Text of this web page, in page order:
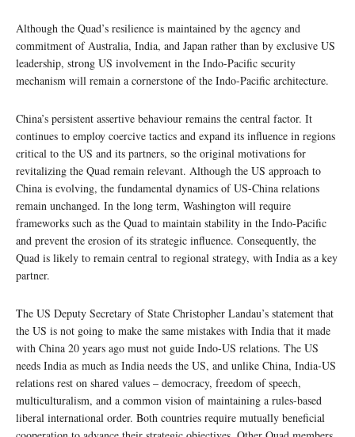
Although the Quad’s resilience is maintained by the agency and
commitment of Australia, India, and Japan rather than by exclusive US
leadership, strong US involvement in the Indo-Pacific security
mechanism will remain a cornerstone of the Indo-Pacific architecture.
China’s persistent assertive behaviour remains the central factor. It
continues to employ coercive tactics and expand its influence in regions
critical to the US and its partners, so the original motivations for
revitalizing the Quad remain relevant. Although the US approach to
China is evolving, the fundamental dynamics of US-China relations
remain unchanged. In the long term, Washington will require
frameworks such as the Quad to maintain stability in the Indo-Pacific
and prevent the erosion of its strategic influence. Consequently, the
Quad is likely to remain central to regional strategy, with India as a key
partner.
The US Deputy Secretary of State Christopher Landau’s statement that
the US is not going to make the same mistakes with India that it made
with China 20 years ago must not guide Indo-US relations. The US
needs India as much as India needs the US, and unlike China, India-US
relations rest on shared values – democracy, freedom of speech,
multiculturalism, and a common vision of maintaining a rules-based
liberal international order. Both countries require mutually beneficial